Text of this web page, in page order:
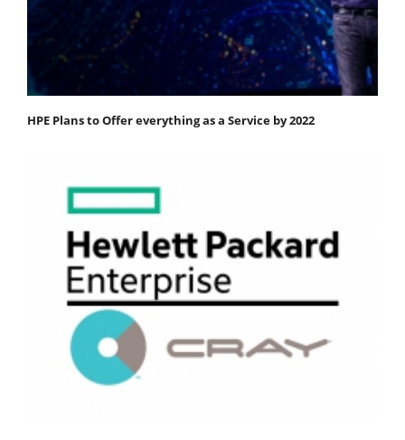
HPE Plans to Offer everything as a Service by 2022